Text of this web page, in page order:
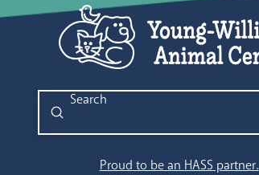
Search
Submit
Proud to be an HASS partner.